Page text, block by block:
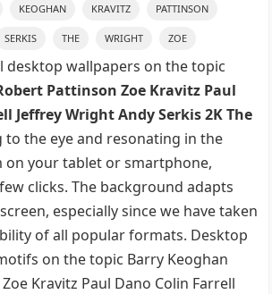
KEOGHAN KRAVITZ PATTINSON
SERKIS THE WRIGHT ZOE
desktop wallpapers on the topic
Pattinson Zoe Kravitz Paul
Jeffrey Wright Andy Serkis 2K The
to the eye and resonating in the
on your tablet or smartphone,
clicks. The background adapts
especially since we have taken
of all popular formats. Desktop
on the topic Barry Keoghan
Kravitz Paul Dano Colin Farrell